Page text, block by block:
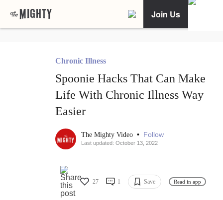
Join Us
Chronic Illness
Spoonie Hacks That Can Make
Life With Chronic Illness Way
Easier
The Mighty Video • Follow
Last updated: October 13, 2022
27 1 Save Read in app